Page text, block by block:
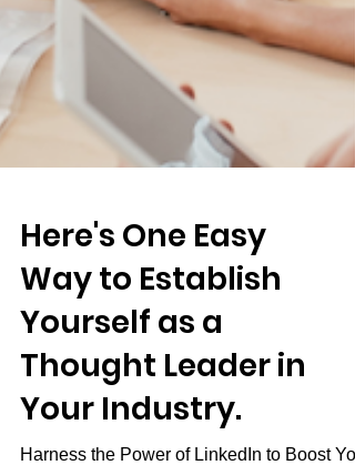
Here's One Easy
Way to Establish
Yourself as a
Thought Leader in
Your Industry.